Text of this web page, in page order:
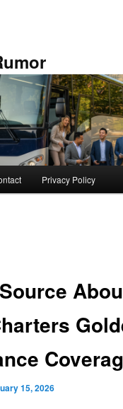
Privacy Policy
15, 2026